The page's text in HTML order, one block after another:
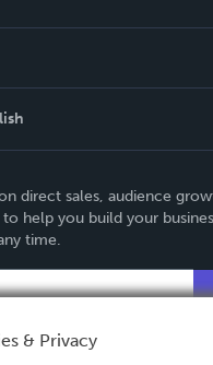
direct sales, audience
help you build your
time.
& Privacy